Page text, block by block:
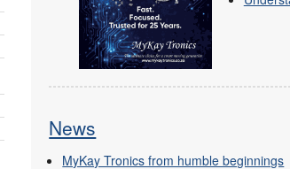
News
MyKay Tronics from humble beginnings